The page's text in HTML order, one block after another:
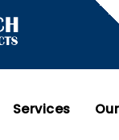
Services